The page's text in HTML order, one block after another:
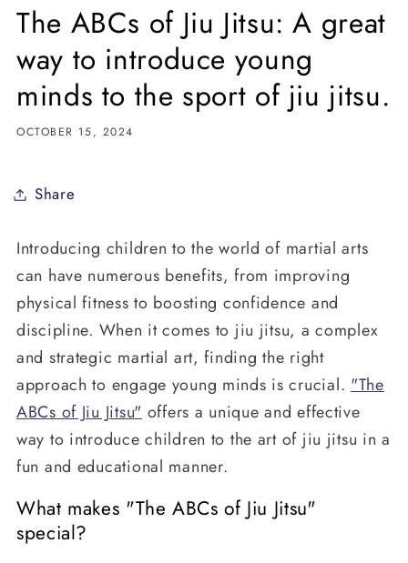
The ABCs of Jiu Jitsu: A great
way to introduce young
minds to the sport of jiu jitsu.
OCTOBER 15, 2024
Share
Introducing children to the world of martial arts
can have numerous benefits, from improving
physical fitness to boosting confidence and
discipline. When it comes to jiu jitsu, a complex
and strategic martial art, finding the right
approach to engage young minds is crucial. "The
ABCs of Jiu Jitsu"offers a unique and effective
way to introduce children to the art of jiu jitsu in a
fun and educational manner.
What makes "The ABCs of Jiu Jitsu"
special?